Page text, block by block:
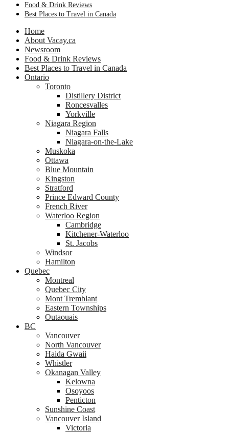
Food & Drink Reviews
Best Places to Travel in Canada
Home
About Vacay.ca
Newsroom
Food & Drink Reviews
Best Places to Travel in Canada
Ontario
Toronto
Distillery District
Roncesvalles
Yorkville
Niagara Region
Niagara Falls
Niagara-on-the-Lake
Muskoka
Ottawa
Blue Mountain
Kingston
Stratford
Prince Edward County
French River
Waterloo Region
Cambridge
Kitchener-Waterloo
St. Jacobs
Windsor
Hamilton
Quebec
Montreal
Quebec City
Mont Tremblant
Eastern Townships
Outaouais
BC
Vancouver
North Vancouver
Haida Gwaii
Whistler
Okanagan Valley
Kelowna
Osoyoos
Penticton
Sunshine Coast
Vancouver Island
Victoria